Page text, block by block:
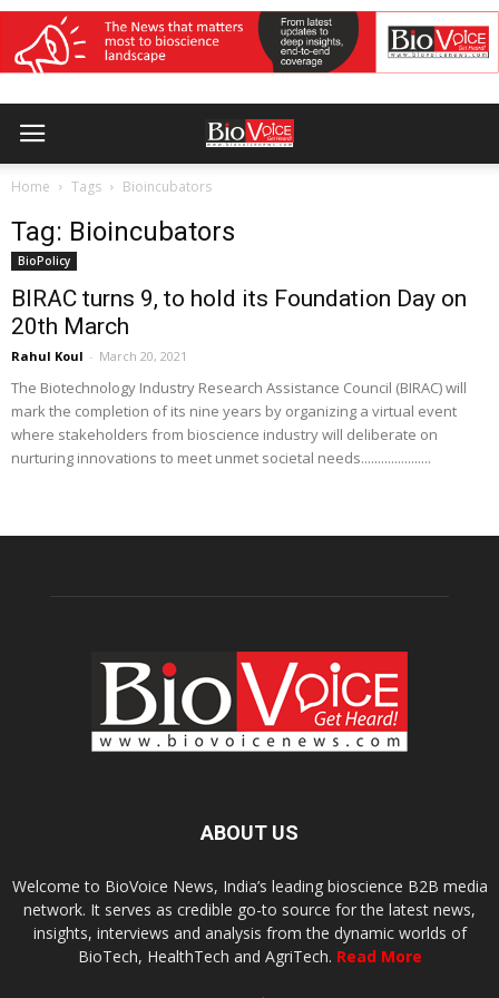
Home Tags Bioincubators
Tag: Bioincubators
BioPolicy
BIRAC turns 9, to hold its Foundation Day on
20th March
Rahul Koul - March 20, 2021
The Biotechnology Industry Research Assistance Council (BIRAC) will
mark the completion of its nine years by organizing a virtual event
where stakeholders from bioscience industry will deliberate on
nurturing innovations to meet unmet societal needs.....................
ABOUT US
Welcome to BioVoice News, India’s leading bioscience B2B media
network. It serves as credible go-to source for the latest news,
insights, interviews and analysis from the dynamic worlds of
BioTech, HealthTech and AgriTech. Read More